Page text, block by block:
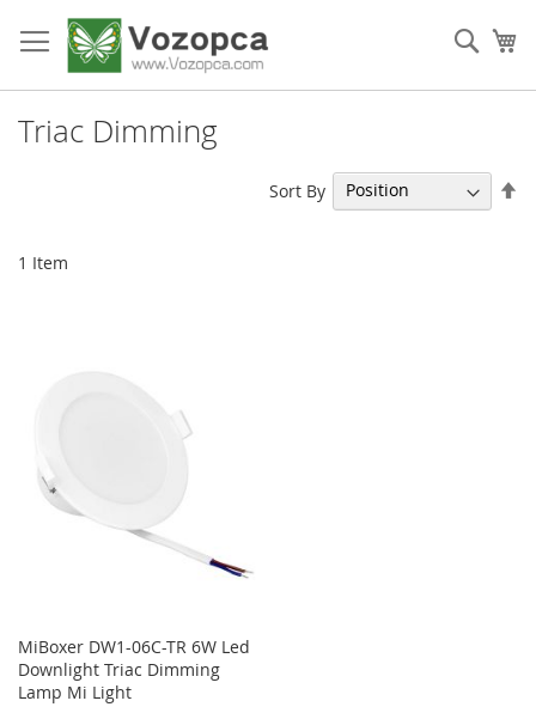
to
Content
Triac Dimming
1 Item
Sort By
MiBoxer DW1-06C-TR 6W Led
Downlight Triac Dimming
Lamp Mi Light